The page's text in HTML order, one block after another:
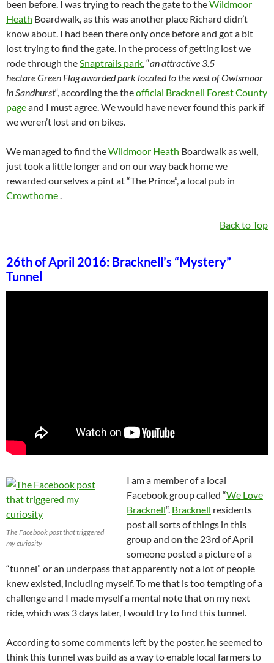
been before. I was trying to reach the gate to theWildmoor
Heath Boardwalk, as this was another place Richard didn’t
know about. I had been there only once before and got a bit
lost trying to find the gate. In the process of getting lost we
rode through the Snaptrails park , “an attractive 3.5
hectare Green Flag awarded park located to the west of Owlsmoor
in Sandhurst“, according the theofficial Bracknell Forest County
pageand I must agree. We would have never found this park if
we weren’t lost and on bikes.
We managed to find theWildmoor Heath Boardwalk as well,
just took a little longer and on our way back home we
rewarded ourselves a pint at “The Prince”, a local pub in
Crowthorne
Back to Top
26th of April 2016: Bracknell’s “Mystery”
Tunnel
The Facebook post that triggered
my curiosity
I am a member of a local
Facebook group called “We Love
Bracknell“. Bracknell residents
post all sorts of things in this
group and on the 23rd of April
someone posted a picture of a
“tunnel” or an underpass that apparently not a lot of people
knew existed, including myself. To me that is too tempting of a
challenge and I made myself a mental note that on my next
ride, which was 3 days later, I would try to find this tunnel.
According to some comments left by the poster, he seemed to
think this tunnel was build as a way to enable local farmers to